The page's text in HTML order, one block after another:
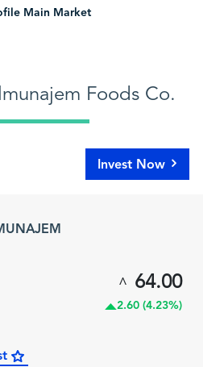
Main Market
Foods Co.
Invest Now
^ 64.00
2.60 (4.23%)